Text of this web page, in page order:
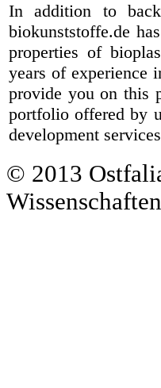
In addition to
biokunststoffe.de
properties of
years of experience
provide you on this
portfolio offered by
development
© 2013